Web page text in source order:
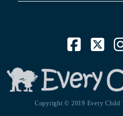
Copyright © 2019 Every Child